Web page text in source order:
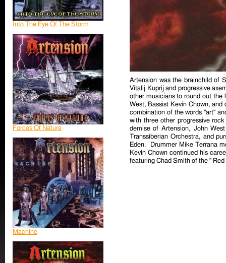
Into The Eye Of The Storm
Forces Of Nature
Machine
Artension was the brainchild of
Vitalij Kuprij and progressive
other musicians to round out the
West, Bassist Kevin Chown, and
combination of the words "art"
with three other progressive
demise of Artension, John
Transsiberian Orchestra, and
Eden. Drummer Mike Terrana
Kevin Chown continued his
featuring Chad Smith of the "